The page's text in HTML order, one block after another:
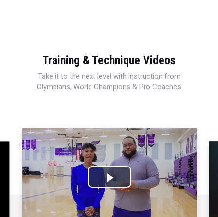
Training & Technique Videos
Take it to the next level with instruction from
Olympians, World Champions & Pro Coaches
Play
Video